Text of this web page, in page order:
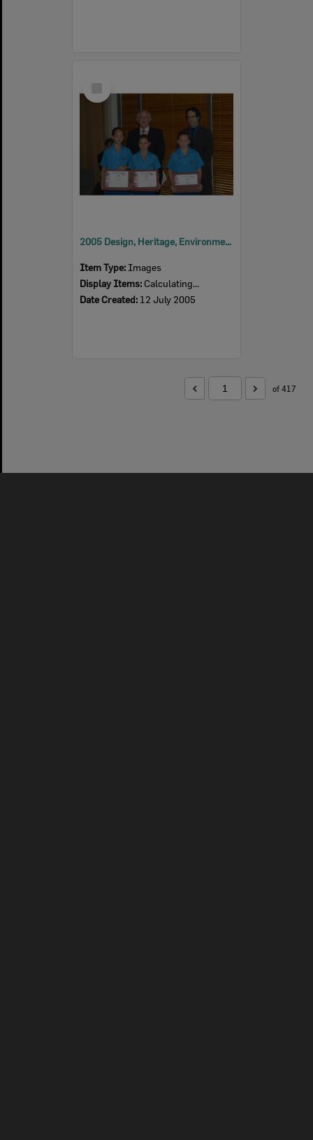
Item
2005 Design, Heritage, Environment and Student Awards
Item Type: Images
Display Items: Calculating...
Date Created: 12 July 2005
of 417